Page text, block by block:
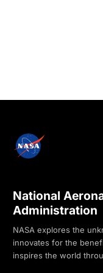
National
Administration
NASA explores the
innovates for the
inspires the world